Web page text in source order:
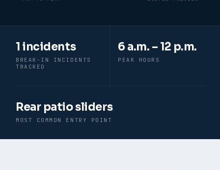
1 incidents
BREAK-IN INCIDENTS
TRACKED
Rear patio sliders
MOST COMMON ENTRY POINT
6 a.m. – 12 p.m.
PEAK HOURS